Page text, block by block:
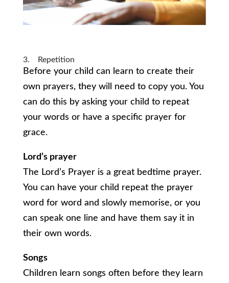
3. Repetition
Before your child can learn to create their
own prayers, they will need to copy you. You
can do this by asking your child to repeat
your words or have a specific prayer for
grace.
Lord’s prayer
The Lord’s Prayer is a great bedtime prayer.
You can have your child repeat the prayer
word for word and slowly memorise, or you
can speak one line and have them say it in
their own words.
Songs
Children learn songs often before they learn